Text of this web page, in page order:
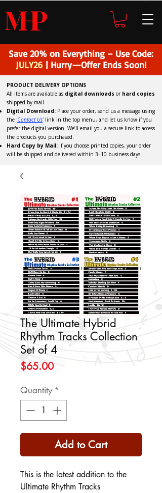
MHP
Save 20% on Everything – Use Code:
JULY26 | Hurry—Offer Ends Soon!
PRODUCT DELIVERY OPTIONS
All items are available as digital downloads or hard copies
shipped by mail.
Digital Download: Place your order, send us a message using
the 'Contact Us'link in the top menu, and let us know if you
prefer the digital version. We’ll email you a secure link to access
the products you purchased.
Hard Copy by Mail: If you choose printed copies, your order
will be shipped and delivered within 3–10 business days.
The Ultimate Hybrid
Rhythm Tracks Collection
Set of 4
$65.00Price
Quantity *
Add to Cart
This is the latest addition to the
Ultimate Rhythm Tracks